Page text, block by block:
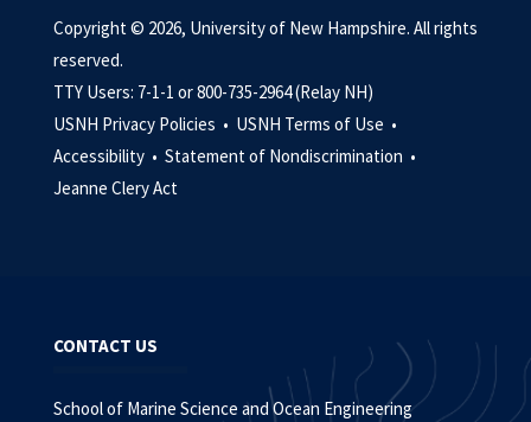
Copyright © 2026, University of New Hampshire. All rights
reserved.
TTY Users: 7-1-1 or 800-735-2964 (Relay NH)
USNH Privacy Policies • USNH Terms of Use •
Accessibility • Statement of Nondiscrimination •
Jeanne Clery Act
CONTACT US
School of Marine Science and Ocean Engineering